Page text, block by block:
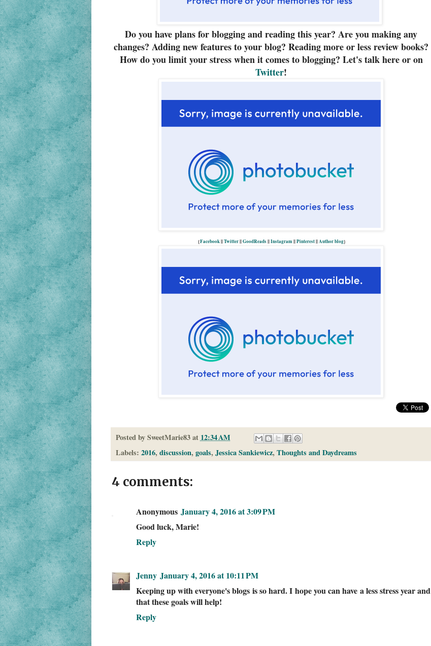
Do you have plans for blogging and reading this year? Are you making any
changes? Adding new features to your blog? Reading more or less review books?
How do you limit your stress when it comes to blogging? Let's talk here or on
Twitter!
{Facebook||Twitter||GoodReads||Instagram ||Pinterest||Author blog}
Posted bySweetMarie83 at 12:34 AM
Labels: 2016, discussion, goals, Jessica Sankiewicz, Thoughts and Daydreams
4 comments:
Anonymous January 4, 2016 at 3:09 PM
Good luck, Marie!
Reply
Jenny January 4, 2016 at 10:11 PM
Keeping up with everyone's blogs is so hard. I hope you can have a less stress year and
that these goals will help!
Reply